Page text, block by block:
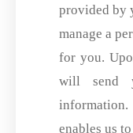
provided by
manage a
for you.
will send
enables us